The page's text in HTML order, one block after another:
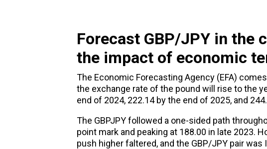
Forecast GBP/JPY in the
the impact of economic
The Economic Forecasting Agency (EFA)
the exchange rate of the pound will rise to the
end of 2024, 222.14 by the end of 2025, and
The GBPJPY followed a one-sided path
point mark and peaking at 188.00 in late 2023.
push higher faltered, and the GBP/JPY pair